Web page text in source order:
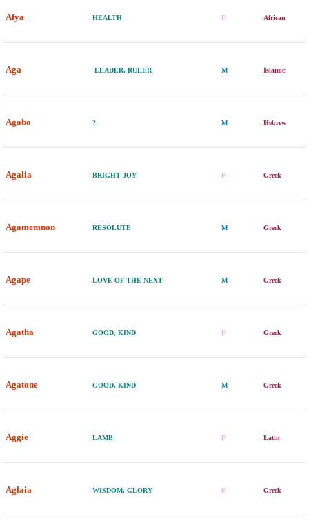
Afya HEALTH F African
Aga LEADER, RULER M Islamic
Agabo ? M Hebrew
Agalia BRIGHT JOY F Greek
Agamemnon RESOLUTE M Greek
Agape LOVE OF THE NEXT M Greek
Agatha GOOD, KIND F Greek
Agatone GOOD, KIND M Greek
Aggie LAMB F Latin
Aglaia WISDOM, GLORY F Greek